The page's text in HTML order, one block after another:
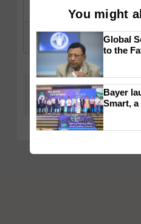
You might
Global
to the
Bayer
Smart,